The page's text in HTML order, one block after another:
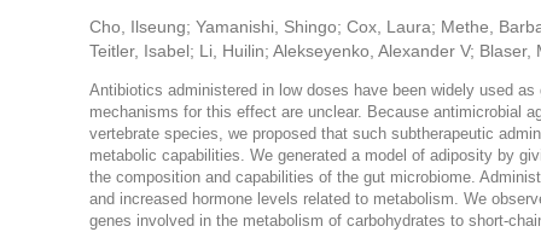
Cho, Ilseung; Yamanishi, Shingo; Cox, Laura; Methe,
Teitler, Isabel; Li, Huilin; Alekseyenko, Alexander V; Blaser,
Antibiotics administered in low doses have been widely used
mechanisms for this effect are unclear. Because antimicrobial
vertebrate species, we proposed that such subtherapeutic
metabolic capabilities. We generated a model of adiposity by
the composition and capabilities of the gut microbiome.
and increased hormone levels related to metabolism. We
genes involved in the metabolism of carbohydrates to short-